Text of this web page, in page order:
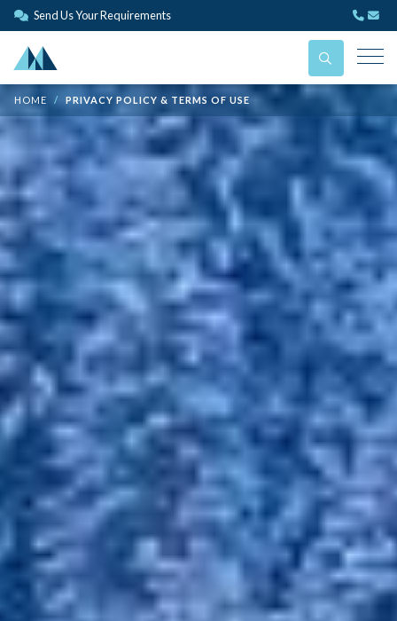
Send Us Your Requirements
HOME PRIVACY POLICY & TERMS OF USE